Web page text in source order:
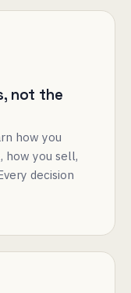
not the
how you
how you sell,
decision